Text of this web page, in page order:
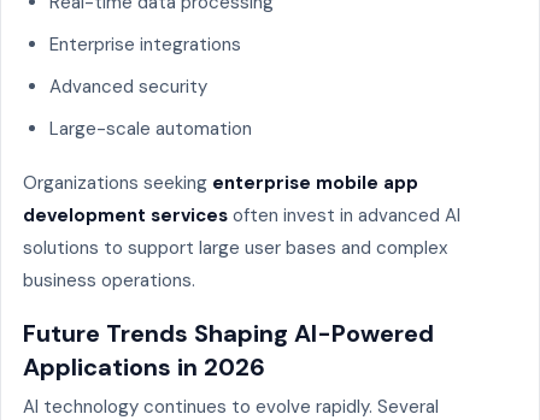
Enterprise integrations
Advanced security
Large-scale automation
Organizations seeking enterprise mobile app
development services often invest in advanced AI
solutions to support large user bases and complex
business operations.
Future Trends Shaping AI-Powered
Applications in 2026
AI technology continues to evolve rapidly. Several